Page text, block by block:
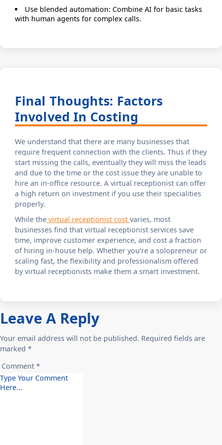
Use blended automation: Combine AI for basic tasks
with human agents for complex calls.
Final Thoughts: Factors
Involved In Costing
We understand that there are many businesses that
require frequent connection with the clients. Thus if they
start missing the calls, eventually they will miss the leads
and due to the time or the cost issue they are unable to
hire an in-office resource. A virtual receptionist can offer
a high return on investment if you use their specialities
properly.
While the virtual receptionist cost varies, most
businesses find that virtual receptionist services save
time, improve customer experience, and cost a fraction
of hiring in-house help. Whether you’re a solopreneur or
scaling fast, the flexibility and professionalism offered
by virtual receptionists make them a smart investment.
Leave A Reply
Your email address will not be published. Required fields are
marked *
Comment *